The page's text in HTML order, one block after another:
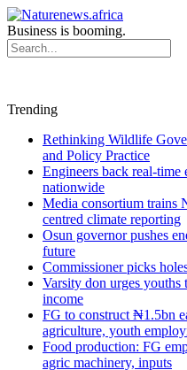
Business is booming.
Trending
Rethinking Wildlife
and Policy Practice
Engineers back real-time
nationwide
Media consortium trains
centred climate reporting
Osun governor pushes
future
Commissioner picks
Varsity don urges youths
income
FG to construct ₦1.5bn
agriculture, youth
Food production: FG
agric machinery, inputs